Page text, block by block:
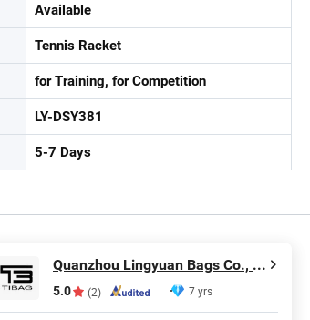
Available
Tennis Racket
for Training, for Competition
LY-DSY381
5-7 Days
Quanzhou Lingyuan Bags Co., Ltd.
5.0 (2) 7 yrs